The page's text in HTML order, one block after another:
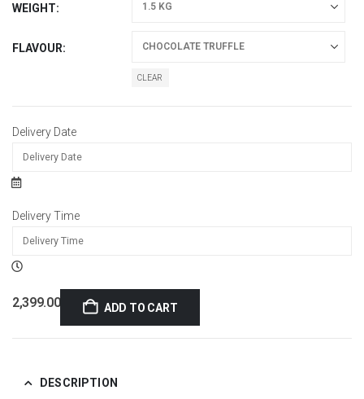
WEIGHT
FLAVOUR
CLEAR
Delivery Date
Delivery Time
2,399.00 ADD TO CART
DESCRIPTION